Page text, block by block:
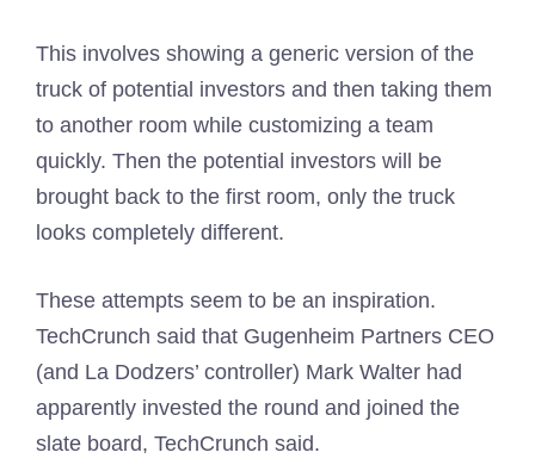
This involves showing a generic version of the
truck of potential investors and then taking them
to another room while customizing a team
quickly. Then the potential investors will be
brought back to the first room, only the truck
looks completely different.
These attempts seem to be an inspiration.
TechCrunch said that Gugenheim Partners CEO
(and La Dodzers’ controller) Mark Walter had
apparently invested the round and joined the
slate board, TechCrunch said.